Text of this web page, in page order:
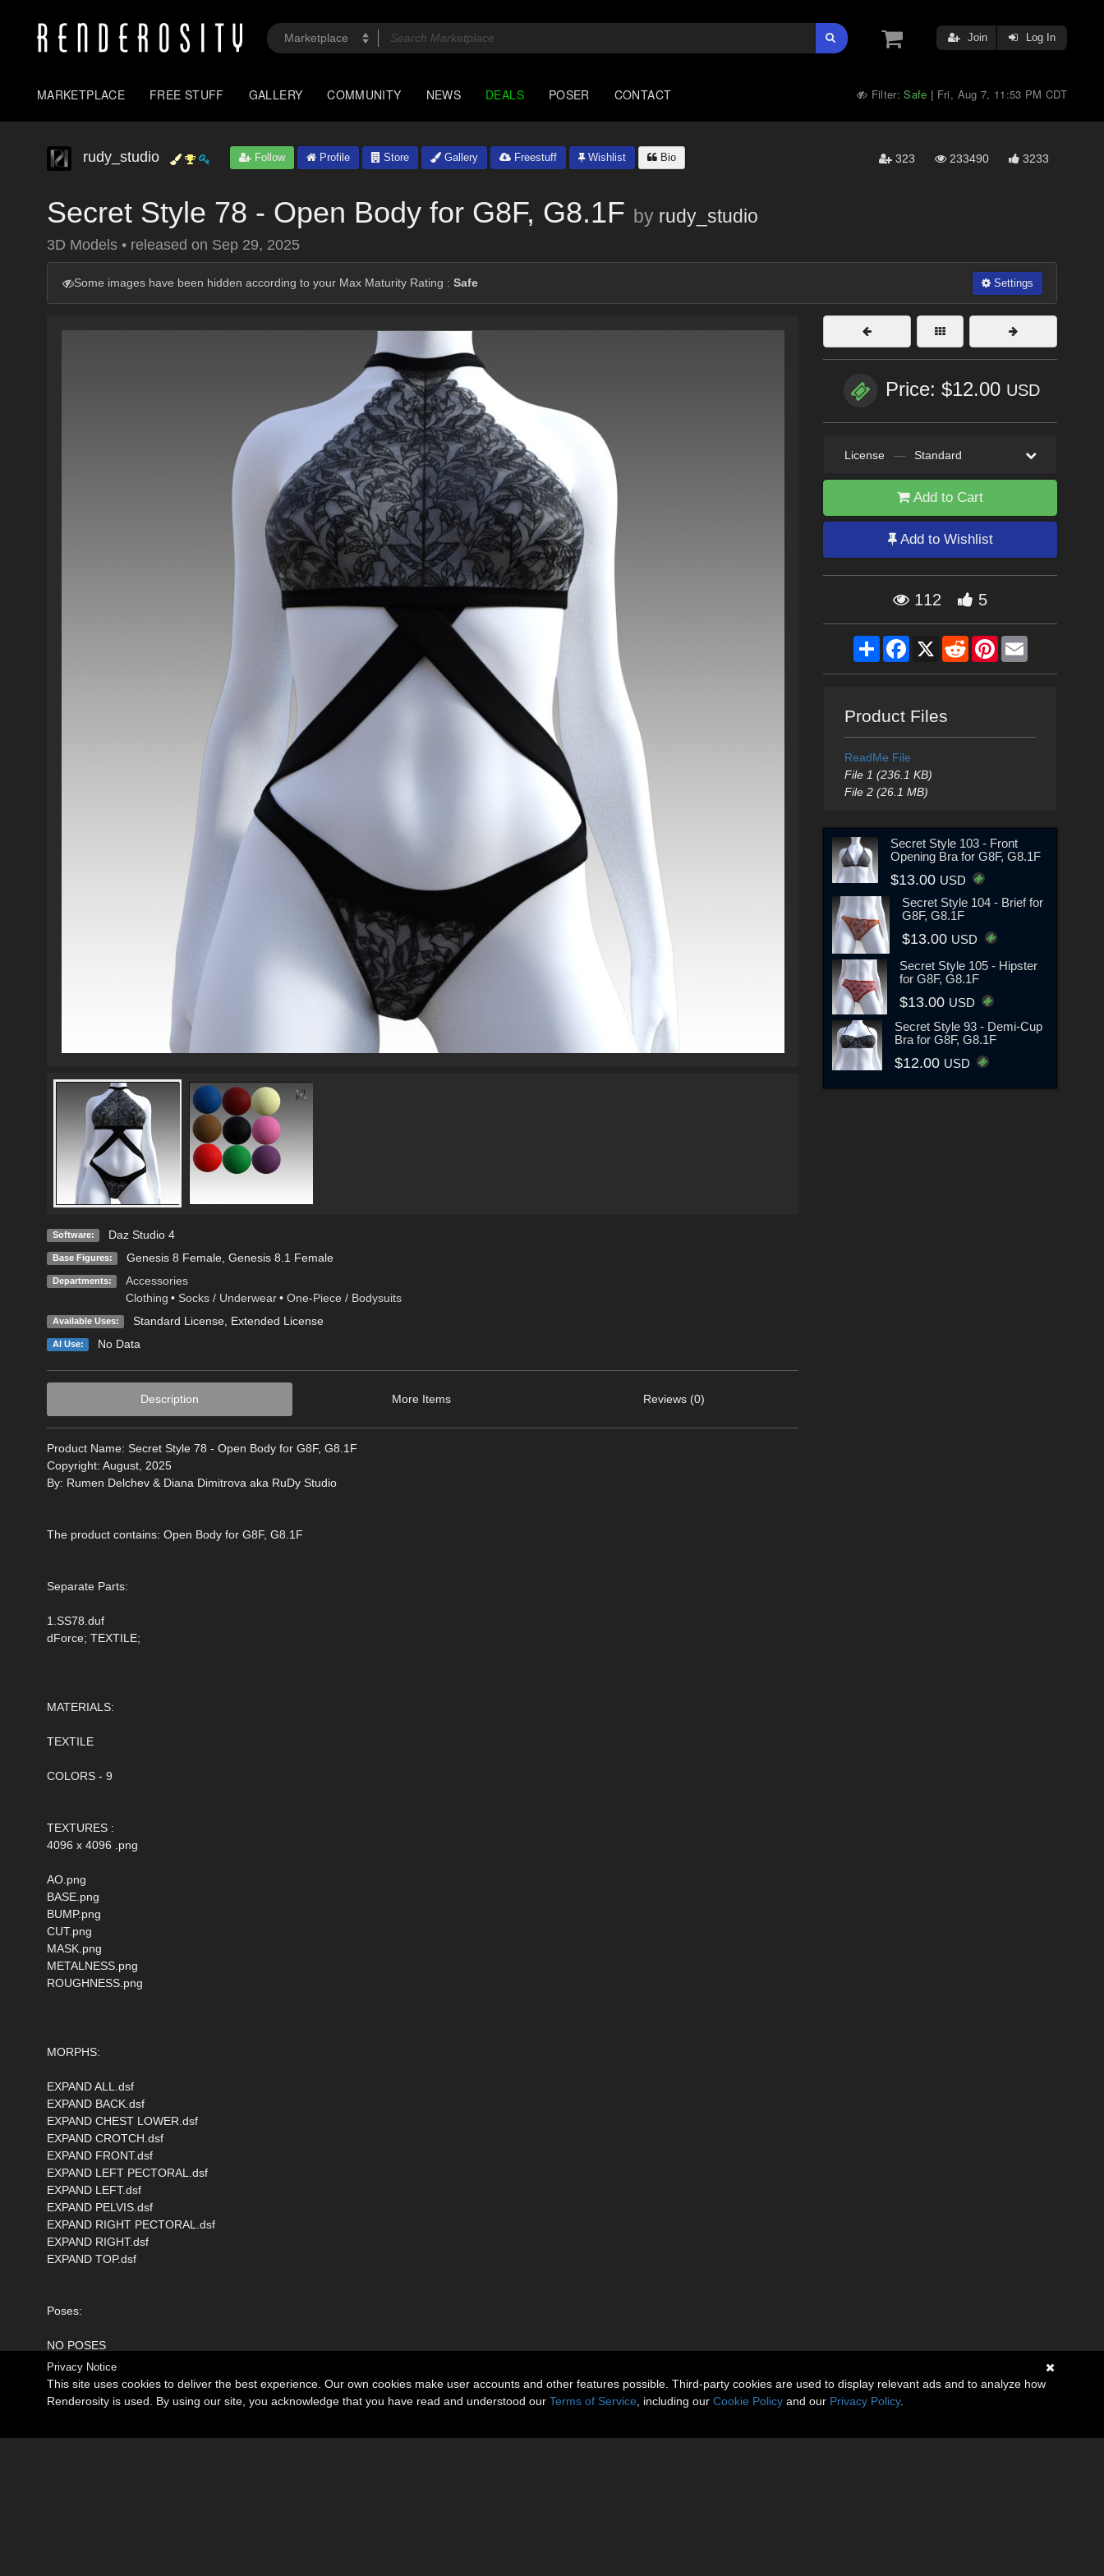
Join Log In
MARKETPLACE FREE STUFF GALLERY COMMUNITY NEWS DEALS POSER CONTACT Filter:Safe | Fri, Aug 7, 11:53 PM CDT
rudy_studio Follow Profile Store Gallery Freestuff Wishlist Bio 323 233490 3233
Secret Style 78 - Open Body for G8F, G8.1F by rudy_studio
3D Models • released on Sep 29, 2025
Some images have been hidden according to your Max Maturity Rating : Safe Settings
Software: Daz Studio 4
Base Figures: Genesis 8 Female, Genesis 8.1 Female
Departments:
Accessories
Clothing • Socks / Underwear • One-Piece / Bodysuits
Available Uses: Standard License, Extended License
AI Use: No Data
Description More Items Reviews (0)
Product Name: Secret Style 78 - Open Body for G8F, G8.1F
Copyright: August, 2025
By: Rumen Delchev & Diana Dimitrova aka RuDy Studio
The product contains: Open Body for G8F, G8.1F
Separate Parts:
1.SS78.duf
dForce; TEXTILE;
MATERIALS:
TEXTILE
COLORS - 9
TEXTURES :
4096 x 4096 .png
AO.png
BASE.png
BUMP.png
CUT.png
MASK.png
METALNESS.png
ROUGHNESS.png
MORPHS:
EXPAND ALL.dsf
EXPAND BACK.dsf
EXPAND CHEST LOWER.dsf
EXPAND CROTCH.dsf
EXPAND FRONT.dsf
EXPAND LEFT PECTORAL.dsf
EXPAND LEFT.dsf
EXPAND PELVIS.dsf
EXPAND RIGHT PECTORAL.dsf
EXPAND RIGHT.dsf
EXPAND TOP.dsf
Poses:
NO POSES
Price: $12.00 USD
License — Standard
Add to Cart
Add to Wishlist
112 5
ShareFacebook
X RedditPinterestEmail
Product Files
ReadMe File
File 1 (236.1 KB)
File 2 (26.1 MB)
Secret Style 103 - Front
Opening Bra for G8F, G8.1F
$13.00 USD
Secret Style 104 - Brief for
G8F, G8.1F
$13.00 USD
Secret Style 105 - Hipster
for G8F, G8.1F
$13.00 USD
Secret Style 93 - Demi-Cup
Bra for G8F, G8.1F
$12.00 USD
Privacy Notice
This site uses cookies to deliver the best experience. Our own cookies make user accounts and other features possible. Third-party cookies are used to display relevant ads and to analyze how
Renderosity is used. By using our site, you acknowledge that you have read and understood our Terms of Service , including our Cookie Policy and our Privacy Policy.